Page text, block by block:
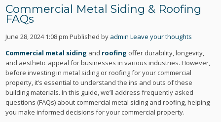
Commercial Metal Siding & Roofing
FAQs
June 28, 2024 1:08 pm Published by admin Leave your thoughts
Commercial metal siding and roofing offer durability, longevity,
and aesthetic appeal for businesses in various industries. However,
before investing in metal siding or roofing for your commercial
property, it’s essential to understand the ins and outs of these
building materials. In this guide, we’ll address frequently asked
questions (FAQs) about commercial metal siding and roofing, helping
you make informed decisions for your commercial property.